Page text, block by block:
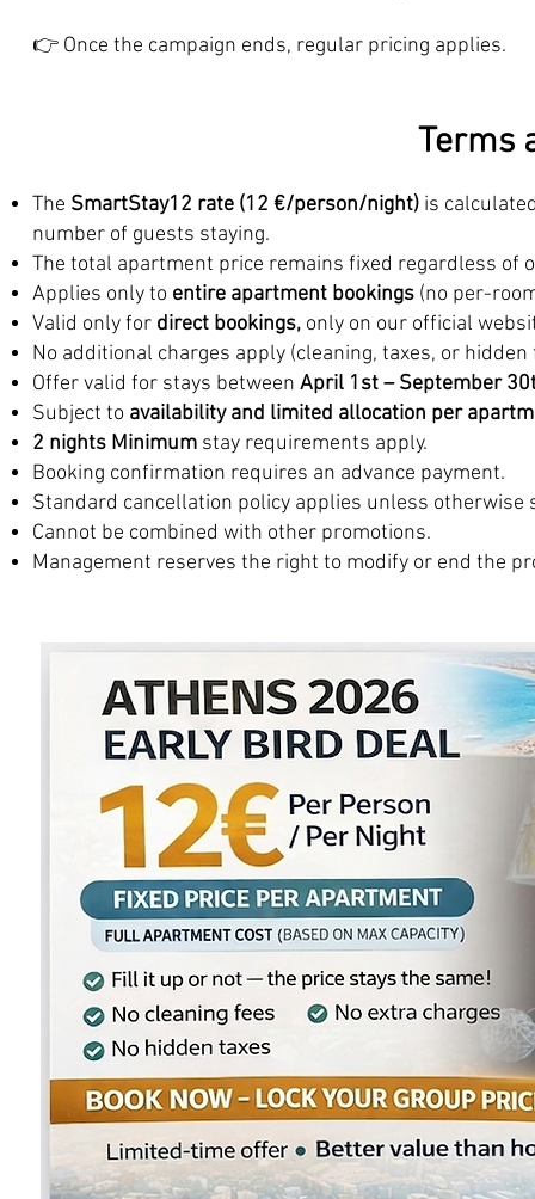
👉 Once the campaign ends, regular pricing applies.
Terms
The SmartStay12 rate (12 €/person/night) is
number of guests staying.
The total apartment price remains fixed regardless of
Applies only to entire apartment bookings (no per-
Valid only for direct bookings, only on our official
No additional charges apply (cleaning, taxes, or
Offer valid for stays between April 1st – September
Subject to availability and limited allocation per
2 nights Minimum stay requirements apply.
Booking confirmation requires an advance payment.
Standard cancellation policy applies unless otherwise
Cannot be combined with other promotions.
Management reserves the right to modify or end the